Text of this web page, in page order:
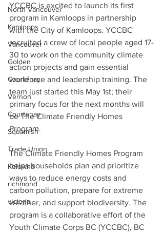
North Vancouver
Kamloops
Vancouver
Golden
Courtenay
Vernon
Courtenay
Squamish
Trade Union
Kelowna
richmond
victoria
YCCBC is excited to launch its first
program in Kamloops in partnership
with the City of Kamloops. YCCBC
recruited a crew of local people aged 17-
30 to work on the community climate
action projects and gain essential
workforce and leadership training. The
team just started this May 1st; their
primary focus for the next months will
be The Climate Friendly Homes
Program.
The Climate Friendly Homes Program
helps households plan and prioritize
ways to reduce energy costs and
carbon pollution, prepare for extreme
weather, and support biodiversity. The
program is a collaborative effort of the
Youth Climate Corps BC (YCCBC), BC